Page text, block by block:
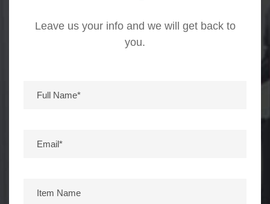
Leave us your info and we will get back to
you.